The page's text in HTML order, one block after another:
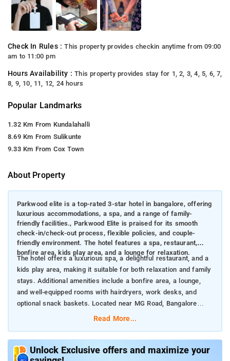
Check In Rules :This property provides checkin anytime from 09:00
am to 11:00 pm
Hours Availability :This property provides stay for 1, 2, 3, 4, 5, 6, 7,
8, 9, 10, 11, 12, 24 hours
Popular Landmarks
1.32 Km From Kundalahalli
8.69 Km From Sulikunte
9.33 Km From Cox Town
About Property
Parkwood elite is a top-rated 3-star hotel in bangalore, offering
luxurious accommodations, a spa, and a range of family-
friendly facilities., Parkwood Elite is praised for its smooth
check-in/check-out process, flexible policies, and couple-
friendly environment. The hotel features a spa, restaurant,
bonfire area, kids play area, and a lounge for relaxation.
The hotel offers a luxurious spa, a delightful restaurant, and a
kids play area, making it suitable for both relaxation and family
stays. Additional amenities include a bonfire area, a lounge,
and well-equipped rooms with hairdryers, work desks, and
optional snack baskets. Located near MG Road, Bangalore
Cantt. Railway Station, and Cubbon Park, it provides convenient
MG Road (Approx. 8 km): A bustling shopping and dining
Read More...
Unlock Exclusive offers and maximize your